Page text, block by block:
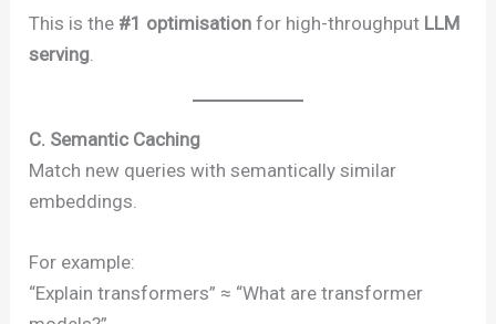
This is the #1 optimisation for high-throughput LLM
serving
C. Semantic Caching
Match new queries with semantically similar
embeddings.
For example:
“Explain transformers” ≈ “What are transformer